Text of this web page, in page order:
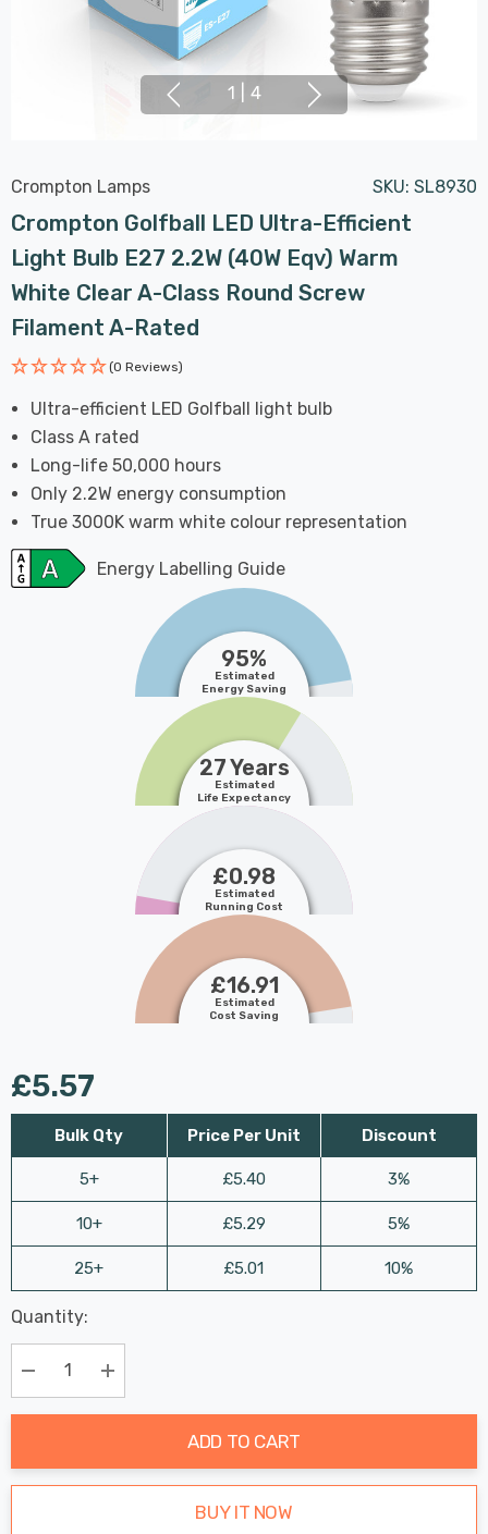
1 4
Crompton Lamps SKU: SL8930
Crompton Golfball LED Ultra-Efficient
Light Bulb E27 2.2W (40W Eqv) Warm
White Clear A-Class Round Screw
Filament A-Rated
(0 Reviews)
Ultra-efficient LED Golfball light bulb
Class A rated
Long-life 50,000 hours
Only 2.2W energy consumption
True 3000K warm white colour representation
Energy Labelling Guide
95%
Estimated
Energy Saving
27 Years
Estimated
Life Expectancy
£0.98
Estimated
Running Cost
£16.91
Estimated
Cost Saving
£5.57
Bulk Qty
5+
10+
25+
Price Per Unit
£5.40
£5.29
£5.01
Discount
3%
5%
10%
Hurry
up!
Current
stock:
Last
Chance:
Only
Available
Quantity:
Decrease Quantity:Increase Quantity:
ADD TO CART
BUY IT NOW